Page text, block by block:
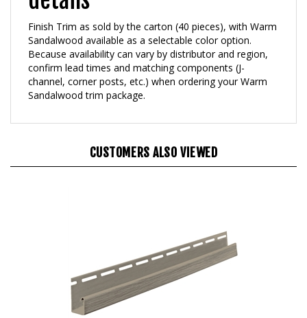
Finish Trim as sold by the carton (40 pieces), with Warm
Sandalwood available as a selectable color option.
Because availability can vary by distributor and region,
confirm lead times and matching components (J-
channel, corner posts, etc.) when ordering your Warm
Sandalwood trim package.